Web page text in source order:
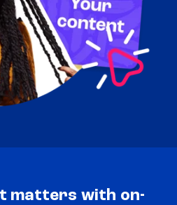
matters with on-